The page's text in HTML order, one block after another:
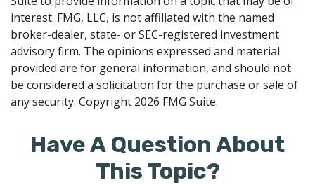
interest. FMG, LLC, is not affiliated with the named
broker-dealer, state- or SEC-registered investment
advisory firm. The opinions expressed and material
provided are for general information, and should not
be considered a solicitation for the purchase or sale of
any security. Copyright 2026 FMG Suite.
Have A Question About
This Topic?